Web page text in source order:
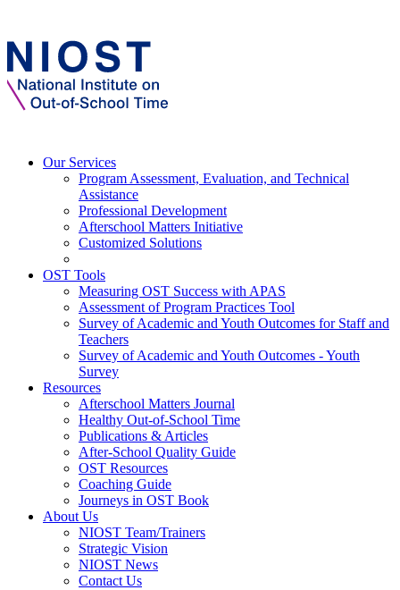
Our Services
Program Assessment, Evaluation, and Technical
Assistance
Professional Development
Afterschool Matters Initiative
Customized Solutions
OST Tools
Measuring OST Success with APAS
Assessment of Program Practices Tool
Survey of Academic and Youth Outcomes for Staff and
Teachers
Survey of Academic and Youth Outcomes - Youth
Survey
Resources
Afterschool Matters Journal
Healthy Out-of-School Time
Publications & Articles
After-School Quality Guide
OST Resources
Coaching Guide
Journeys in OST Book
About Us
NIOST Team/Trainers
Strategic Vision
NIOST News
Contact Us